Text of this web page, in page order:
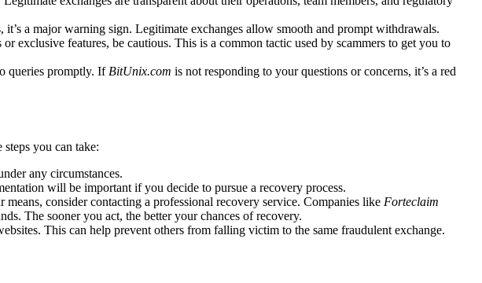
a major warning sign. Legitimate exchanges allow smooth and prompt withdrawals.
exclusive features, be cautious. This is a common tactic used by scammers to get you to
queries promptly. If BitUnix.com is not responding to your questions or concerns, it’s a red
you can take:
any circumstances.
will be important if you decide to pursue a recovery process.
consider contacting a professional recovery service. Companies like Forteclaim
The sooner you act, the better your chances of recovery.
This can help prevent others from falling victim to the same fraudulent exchange.